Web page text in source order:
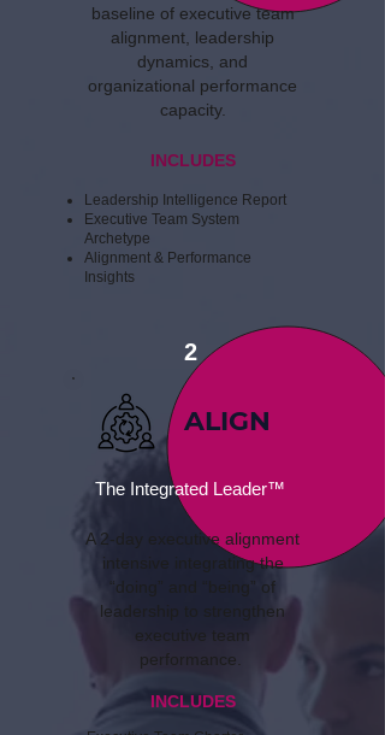
baseline of executive team
alignment, leadership
dynamics, and
organizational performance
capacity.
INCLUDES
Leadership Intelligence Report
​Executive Team System
Archetype
​Alignment & Performance
Insights
2
ALIGN
The Integrated Leader™
A 2-day executive alignment
intensive integrating the
“doing” and “being” of
leadership to strengthen
executive team
performance.
INCLUDES